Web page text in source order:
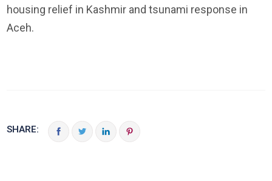
housing relief in Kashmir and tsunami response in
Aceh.
SHARE: